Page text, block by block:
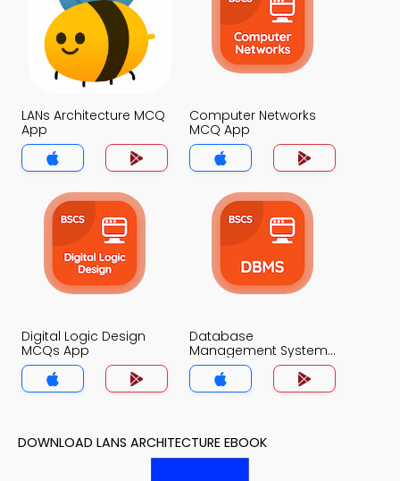
LANs Architecture MCQ
App
Computer Networks
MCQ App
Digital Logic Design
MCQs App
Database
Management System
MCQs App
DOWNLOAD LANS ARCHITECTURE EBOOK